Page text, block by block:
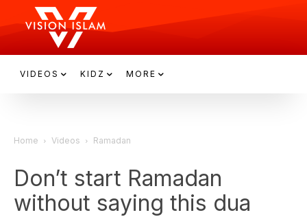
VIDEOS KIDZ MORE
Home Videos Ramadan
Don’t start Ramadan
without saying this dua